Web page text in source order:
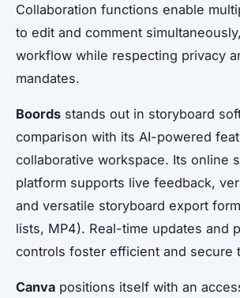
Collaboration functions enable
to edit and comment
workflow while respecting privacy
mandates.
Boords stands out in storyboard
comparison with its AI-powered
collaborative workspace. Its online
platform supports live feedback,
and versatile storyboard export
lists, MP4). Real-time updates and
controls foster efficient and secure
Canva positions itself with an